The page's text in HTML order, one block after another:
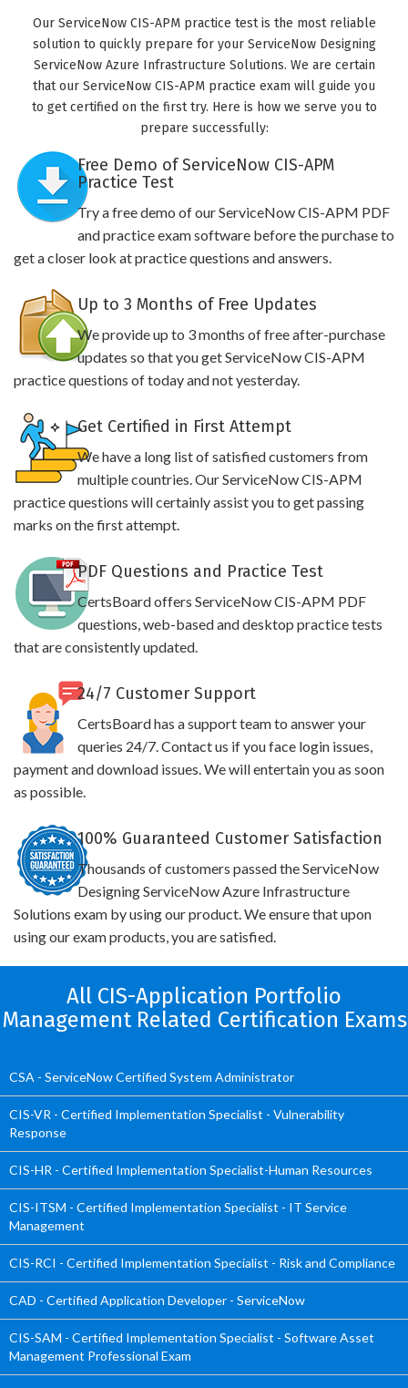
Our ServiceNow CIS-APM practice test is the most reliable
solution to quickly prepare for your ServiceNow Designing
ServiceNow Azure Infrastructure Solutions. We are certain
that our ServiceNow CIS-APM practice exam will guide you
to get certified on the first try. Here is how we serve you to
prepare successfully:
Free Demo of ServiceNow CIS-APM
Practice Test
Try a free demo of our ServiceNow CIS-APM PDF
and practice exam software before the purchase to
get a closer look at practice questions and answers.
Up to 3 Months of Free Updates
We provide up to 3 months of free after-purchase
updates so that you get ServiceNow CIS-APM
practice questions of today and not yesterday.
Get Certified in First Attempt
We have a long list of satisfied customers from
multiple countries. Our ServiceNow CIS-APM
practice questions will certainly assist you to get passing
marks on the first attempt.
PDF Questions and Practice Test
CertsBoard offers ServiceNow CIS-APM PDF
questions, web-based and desktop practice tests
that are consistently updated.
24/7 Customer Support
CertsBoard has a support team to answer your
queries 24/7. Contact us if you face login issues,
payment and download issues. We will entertain you as soon
as possible.
100% Guaranteed Customer Satisfaction
Thousands of customers passed the ServiceNow
Designing ServiceNow Azure Infrastructure
Solutions exam by using our product. We ensure that upon
using our exam products, you are satisfied.
All CIS-Application Portfolio
Management Related Certification Exams
CSA - ServiceNow Certified System Administrator
CIS-VR - Certified Implementation Specialist - Vulnerability
Response
CIS-HR - Certified Implementation Specialist-Human Resources
CIS-ITSM - Certified Implementation Specialist - IT Service
Management
CIS-RCI - Certified Implementation Specialist - Risk and Compliance
CAD - Certified Application Developer - ServiceNow
CIS-SAM - Certified Implementation Specialist - Software Asset
Management Professional Exam